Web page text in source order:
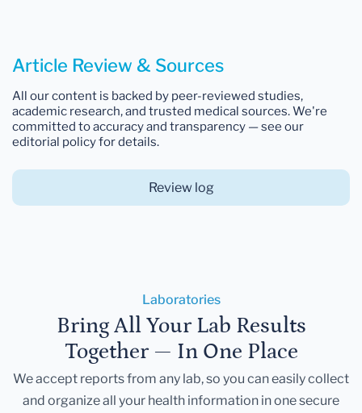
Article Review & Sources
All our content is backed by peer-reviewed studies,
academic research, and trusted medical sources. We're
committed to accuracy and transparency — see our
editorial policy for details.
Review log
Laboratories
Bring All Your Lab Results
Together — In One Place
We accept reports from any lab, so you can easily collect
and organize all your health information in one secure